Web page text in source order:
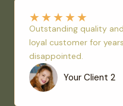
★★★★★
Outstanding quality
loyal customer for
disappointed.
Your Client 2